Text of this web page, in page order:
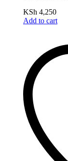
KSh 4,250
Add to cart